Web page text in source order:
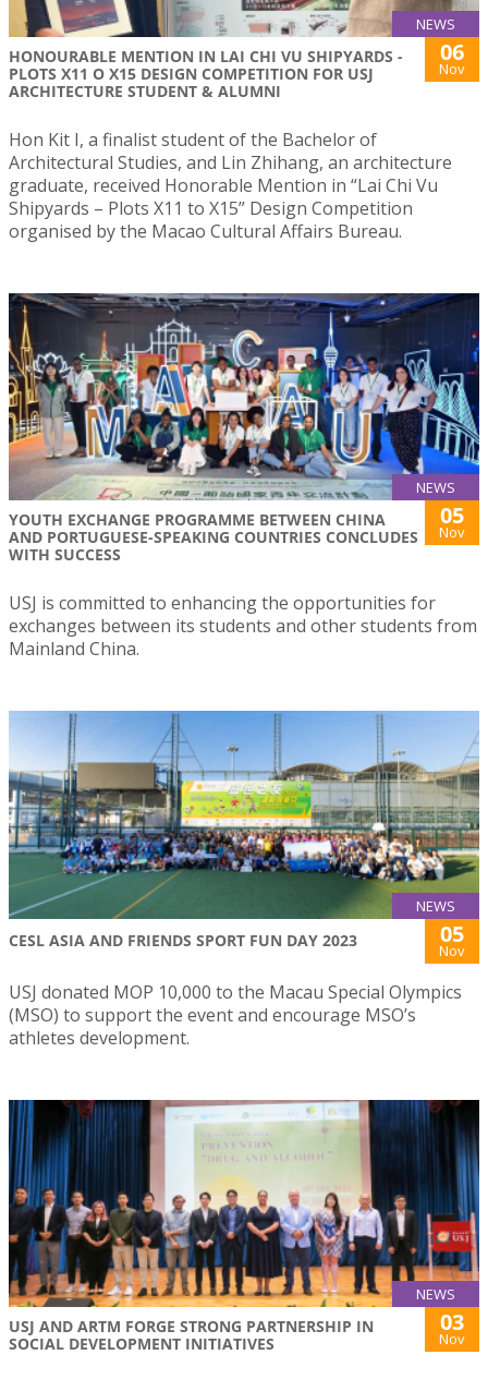
NEWS
HONOURABLE MENTION IN LAI CHI VU SHIPYARDS -
PLOTS X11 O X15 DESIGN COMPETITION FOR USJ
ARCHITECTURE STUDENT & ALUMNI
06
Nov
Hon Kit I, a finalist student of the Bachelor of
Architectural Studies, and Lin Zhihang, an architecture
graduate, received Honorable Mention in “Lai Chi Vu
Shipyards – Plots X11 to X15” Design Competition
organised by the Macao Cultural Affairs Bureau.
NEWS
YOUTH EXCHANGE PROGRAMME BETWEEN CHINA
AND PORTUGUESE-SPEAKING COUNTRIES CONCLUDES
WITH SUCCESS
05
Nov
USJ is committed to enhancing the opportunities for
exchanges between its students and other students from
Mainland China.
NEWS
CESL ASIA AND FRIENDS SPORT FUN DAY 2023 05
Nov
USJ donated MOP 10,000 to the Macau Special Olympics
(MSO) to support the event and encourage MSO’s
athletes development.
NEWS
USJ AND ARTM FORGE STRONG PARTNERSHIP IN
SOCIAL DEVELOPMENT INITIATIVES
03
Nov